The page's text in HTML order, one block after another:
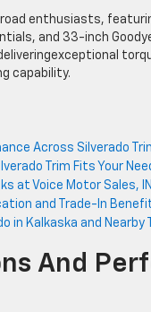
enthusiasts,
and 33-inch
capability.
Across Silverado
Trim Fits Your
at Voice Motor Sales,
and Trade-In
in Kalkaska and Nearby
And